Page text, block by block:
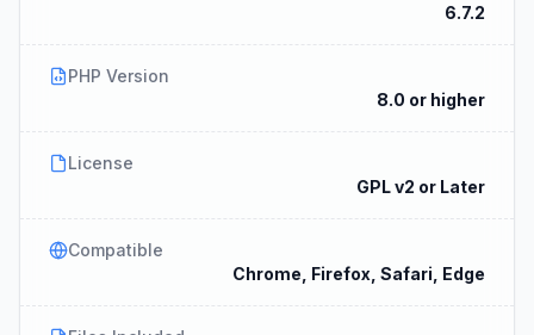
6.7.2
PHP Version
8.0 or higher
License
GPL v2 or Later
Compatible
Chrome, Firefox, Safari, Edge